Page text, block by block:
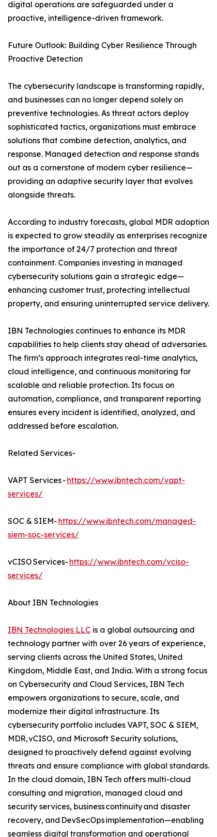
digital operations are safeguarded under a
proactive, intelligence-driven framework.
Future Outlook: Building Cyber Resilience Through
Proactive Detection
The cybersecurity landscape is transforming rapidly,
and businesses can no longer depend solely on
preventive technologies. As threat actors deploy
sophisticated tactics, organizations must embrace
solutions that combine detection, analytics, and
response. Managed detection and response stands
out as a cornerstone of modern cyber resilience—
providing an adaptive security layer that evolves
alongside threats.
According to industry forecasts, global MDR adoption
is expected to grow steadily as enterprises recognize
the importance of 24/7 protection and threat
containment. Companies investing in managed
cybersecurity solutions gain a strategic edge—
enhancing customer trust, protecting intellectual
property, and ensuring uninterrupted service delivery.
IBN Technologies continues to enhance its MDR
capabilities to help clients stay ahead of adversaries.
The firm’s approach integrates real-time analytics,
cloud intelligence, and continuous monitoring for
scalable and reliable protection. Its focus on
automation, compliance, and transparent reporting
ensures every incident is identified, analyzed, and
addressed before escalation.
Related Services-
VAPT Services - https://www.ibntech.com/vapt-
services/
SOC & SIEM- https://www.ibntech.com/managed-
siem-soc-services/
vCISO Services- https://www.ibntech.com/vciso-
services/
About IBN Technologies
IBN Technologies LLC is a global outsourcing and
technology partner with over 26 years of experience,
serving clients across the United States, United
Kingdom, Middle East, and India. With a strong focus
on Cybersecurity and Cloud Services, IBN Tech
empowers organizations to secure, scale, and
modernize their digital infrastructure. Its
cybersecurity portfolio includes VAPT, SOC & SIEM,
MDR, vCISO, and Microsoft Security solutions,
designed to proactively defend against evolving
threats and ensure compliance with global standards.
In the cloud domain, IBN Tech offers multi-cloud
consulting and migration, managed cloud and
security services, business continuity and disaster
recovery, and DevSecOps implementation—enabling
seamless digital transformation and operational